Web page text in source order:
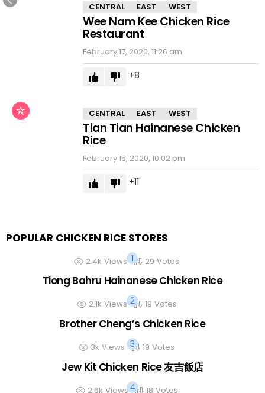
CENTRAL EAST WEST
Wee Nam Kee Chicken Rice
Restaurant
February 17, 2020, 11:26 am
8
CENTRAL EAST WEST
Tian Tian Hainanese Chicken
Rice
February 15, 2020, 10:02 pm
11
POPULAR CHICKEN RICE STORES
2.4k Views 29 Votes
Tiong Bahru Hainanese Chicken Rice
2.1k Views 19 Votes
Brother Cheng’s Chicken Rice
3k Views 19 Votes
Jew Kit Chicken Rice 友吉飯店
2.6k Views 18 Votes